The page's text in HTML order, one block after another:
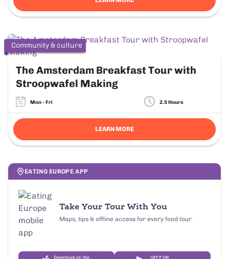
Community & culture
The Amsterdam Breakfast Tour with
Stroopwafel Making
Mon - Fri 2.5 Hours
LEARN MORE
EATING EUROPE APP
Take Your Tour With You
Maps, tips & offline access for every food tour.